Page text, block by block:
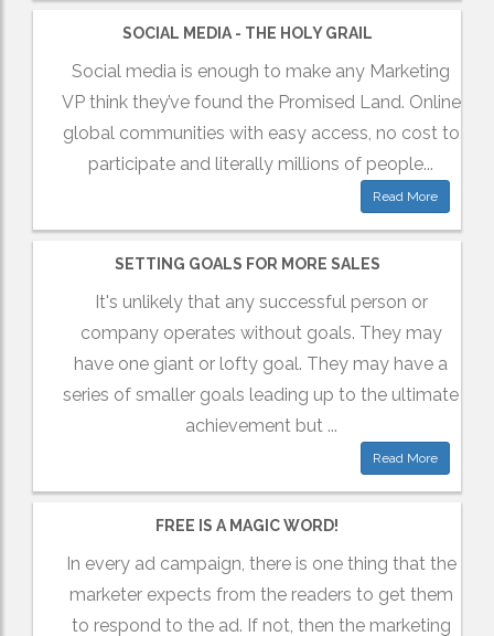
SOCIAL MEDIA - THE HOLY GRAIL
Social media is enough to make any Marketing
VP think they’ve found the Promised Land. Online
global communities with easy access, no cost to
participate and literally millions of people...
Read More
SETTING GOALS FOR MORE SALES
It's unlikely that any successful person or
company operates without goals. They may
have one giant or lofty goal. They may have a
series of smaller goals leading up to the ultimate
achievement but ...
Read More
FREE IS A MAGIC WORD!
In every ad campaign, there is one thing that the
marketer expects from the readers to get them
to respond to the ad. If not, then the marketing